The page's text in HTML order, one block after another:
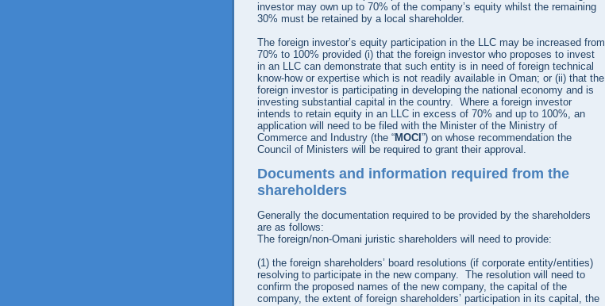
investor may own up to 70% of the company’s equity whilst the remaining
30% must be retained by a local shareholder.
The foreign investor’s equity participation in the LLC may be increased from
70% to 100% provided (i) that the foreign investor who proposes to invest
in an LLC can demonstrate that such entity is in need of foreign technical
know-how or expertise which is not readily available in Oman; or (ii) that the
foreign investor is participating in developing the national economy and is
investing substantial capital in the country. Where a foreign investor
intends to retain equity in an LLC in excess of 70% and up to 100%, an
application will need to be filed with the Minister of the Ministry of
Commerce and Industry (the “MOCI ”) on whose recommendation the
Council of Ministers will be required to grant their approval.
Documents and information required from the
shareholders
Generally the documentation required to be provided by the shareholders
are as follows:
The foreign/non-Omani juristic shareholders will need to provide:
(1) the foreign shareholders’ board resolutions (if corporate entity/entities)
resolving to participate in the new company. The resolution will need to
confirm the proposed names of the new company, the capital of the
company, the extent of foreign shareholders’ participation in its capital, the